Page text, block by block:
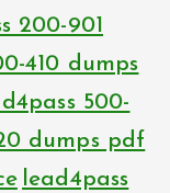
200-901
410 dumps
500-
dumps pdf
lead4pass